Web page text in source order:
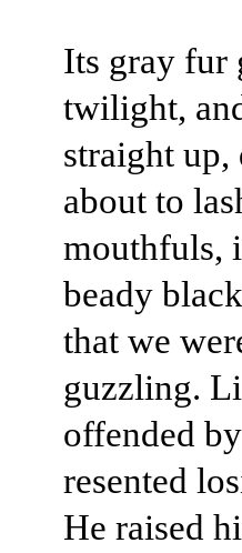
Its gray fur
twilight,
straight
about to
mouthfuls,
beady
that we
guzzling.
offended
resented
He raised